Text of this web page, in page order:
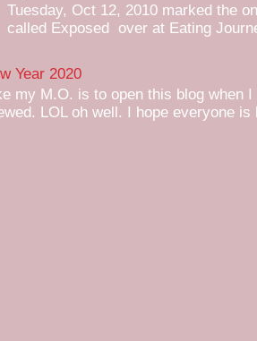
Tuesday, Oct 12, 2010 marked the
called Exposed over at Eating
Year 2020
my M.O. is to open this blog when
LOL oh well. I hope everyone is